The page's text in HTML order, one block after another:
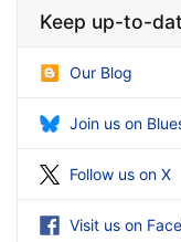
Keep up-to-
Our Blog
Join us on
Follow us on X
Visit us on